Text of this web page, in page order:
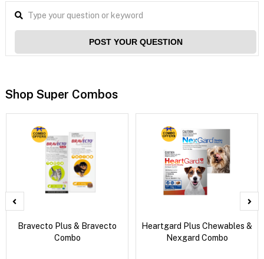
POST YOUR QUESTION
Shop Super Combos
Bravecto Plus & Bravecto
Combo
Heartgard Plus Chewables &
Nexgard Combo